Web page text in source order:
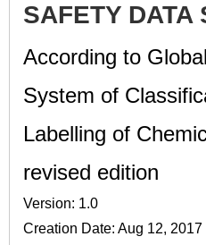
SAFETY DATA
According to
System of
Labelling of
revised edition
Version: 1.0
Creation Date: Aug 12, 2017